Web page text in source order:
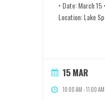
• Date: March 15
Location: Lake
15 MAR
10:00 AM-11:00 AM